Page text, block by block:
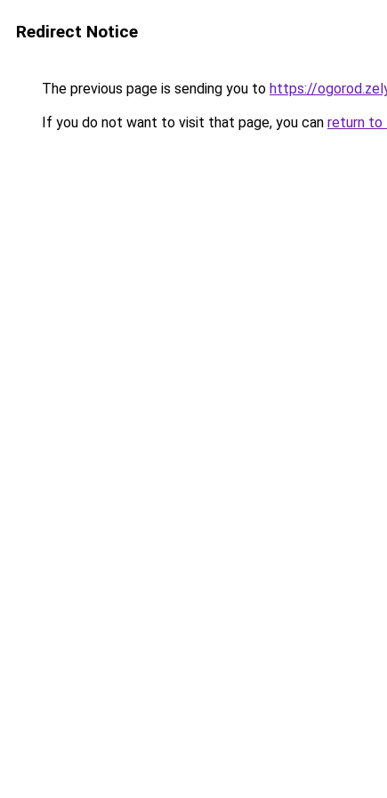
Redirect Notice
The previous page is sending you to https://
If you do not want to visit that page, you can return to